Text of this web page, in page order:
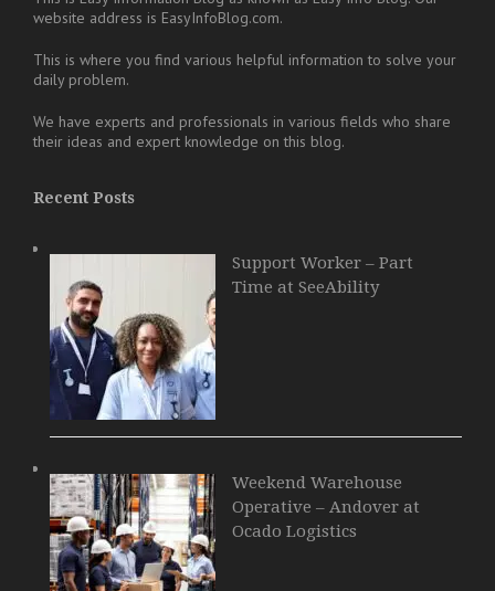
website address is EasyInfoBlog.com.
This is where you find various helpful information to solve your
daily problem.
We have experts and professionals in various fields who share
their ideas and expert knowledge on this blog.
Recent Posts
Support Worker – Part
Time at SeeAbility
Weekend Warehouse
Operative – Andover at
Ocado Logistics